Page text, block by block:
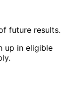
future results.
up in eligible